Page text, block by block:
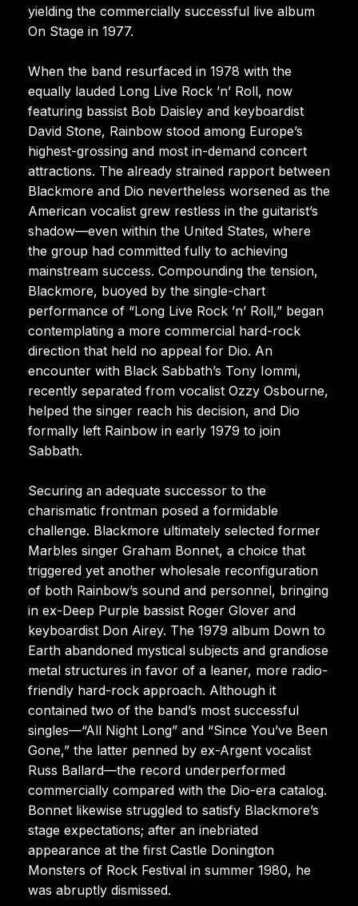
yielding the commercially successful live album
On Stage in 1977.
When the band resurfaced in 1978 with the
equally lauded Long Live Rock ’n’ Roll, now
featuring bassist Bob Daisley and keyboardist
David Stone, Rainbow stood among Europe’s
highest-grossing and most in-demand concert
attractions. The already strained rapport between
Blackmore and Dio nevertheless worsened as the
American vocalist grew restless in the guitarist’s
shadow—even within the United States, where
the group had committed fully to achieving
mainstream success. Compounding the tension,
Blackmore, buoyed by the single-chart
performance of “Long Live Rock ’n’ Roll,” began
contemplating a more commercial hard-rock
direction that held no appeal for Dio. An
encounter with Black Sabbath’s Tony Iommi,
recently separated from vocalist Ozzy Osbourne,
helped the singer reach his decision, and Dio
formally left Rainbow in early 1979 to join
Sabbath.
Securing an adequate successor to the
charismatic frontman posed a formidable
challenge. Blackmore ultimately selected former
Marbles singer Graham Bonnet, a choice that
triggered yet another wholesale reconfiguration
of both Rainbow’s sound and personnel, bringing
in ex-Deep Purple bassist Roger Glover and
keyboardist Don Airey. The 1979 album Down to
Earth abandoned mystical subjects and grandiose
metal structures in favor of a leaner, more radio-
friendly hard-rock approach. Although it
contained two of the band’s most successful
singles—“All Night Long” and “Since You’ve Been
Gone,” the latter penned by ex-Argent vocalist
Russ Ballard—the record underperformed
commercially compared with the Dio-era catalog.
Bonnet likewise struggled to satisfy Blackmore’s
stage expectations; after an inebriated
appearance at the first Castle Donington
Monsters of Rock Festival in summer 1980, he
was abruptly dismissed.